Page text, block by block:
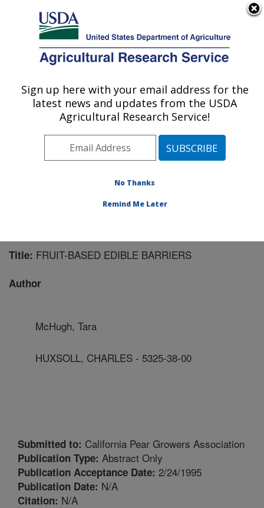
Here's how you know
Agricultural Research Service
U.S. DEPARTMENT OF AGRICULTURE
Bioproducts Research: Albany, CA
ARS Home»Pacific West Area»Albany, California
Western Regional Research Center
»Bioproducts
Research»Research»Publications at this Location
Title: FRUIT-BASED EDIBLE BARRIERS
Author
McHugh, Tara
HUXSOLL, CHARLES - 5325-38-00
Submitted to: California Pear Growers Association
Publication Type: Abstract Only
Publication Acceptance Date: 2/24/1995
Publication Date: N/A
Citation: N/A
Sign up here with your email address for the
latest news and updates from the USDA
Agricultural Research Service!
No Thanks
Remind Me Later